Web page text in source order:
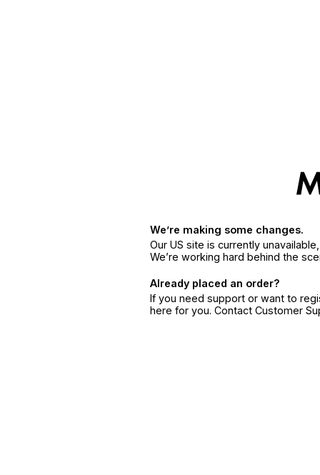
We’re making some changes.
Our US site is currently
We’re working hard behind the
Already placed an order?
If you need support or want to
here for you. Contact Customer